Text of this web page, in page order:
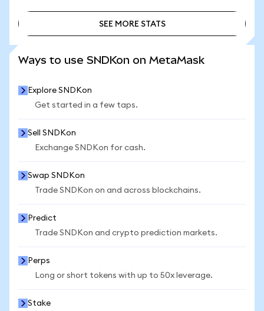
SEE MORE STATS
Ways to use SNDKon on MetaMask
Explore SNDKon
Get started in a few taps.
Sell SNDKon
Exchange SNDKon for cash.
Swap SNDKon
Trade SNDKon on and across blockchains.
Predict
Trade SNDKon and crypto prediction markets.
Perps
Long or short tokens with up to 50x leverage.
Stake